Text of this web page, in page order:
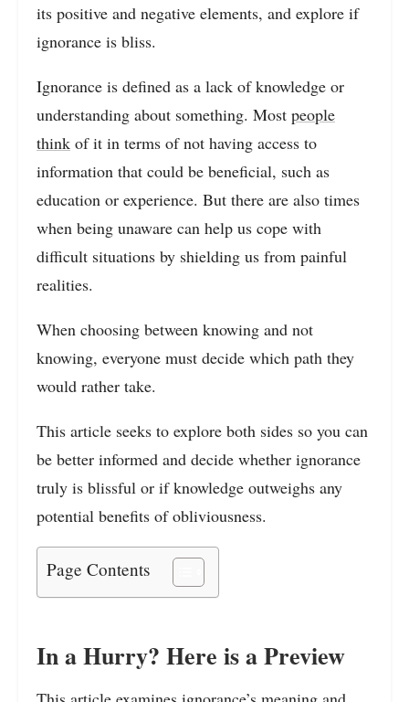
its positive and negative elements, and explore if
ignorance is bliss.
Ignorance is defined as a lack of knowledge or
understanding about something. Most people
think of it in terms of not having access to
information that could be beneficial, such as
education or experience. But there are also times
when being unaware can help us cope with
difficult situations by shielding us from painful
realities.
When choosing between knowing and not
knowing, everyone must decide which path they
would rather take.
This article seeks to explore both sides so you can
be better informed and decide whether ignorance
truly is blissful or if knowledge outweighs any
potential benefits of obliviousness.
Page Contents
In a Hurry? Here is a Preview